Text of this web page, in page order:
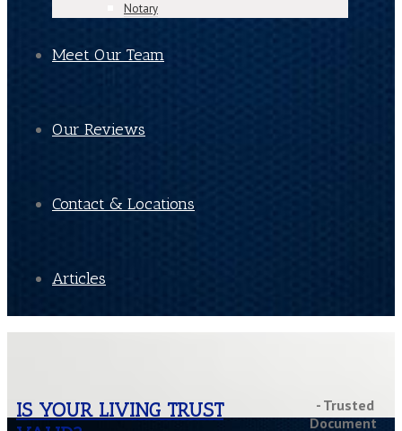
Notary
Meet Our Team
Our Reviews
Contact & Locations
Articles
IS YOUR LIVING TRUST
- Trusted
Document